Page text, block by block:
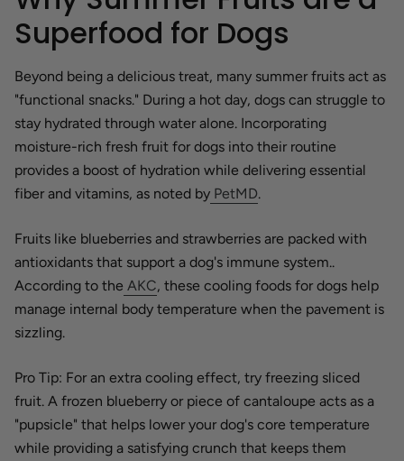
Superfood for Dogs
Beyond being a delicious treat, many summer fruits act as
"functional snacks." During a hot day, dogs can struggle to
stay hydrated through water alone. Incorporating
moisture-rich fresh fruit for dogs into their routine
provides a boost of hydration while delivering essential
fiber and vitamins, as noted by PetMD.
Fruits like blueberries and strawberries are packed with
antioxidants that support a dog's immune system..
According to the AKC, these cooling foods for dogs help
manage internal body temperature when the pavement is
sizzling.
Pro Tip: For an extra cooling effect, try freezing sliced
fruit. A frozen blueberry or piece of cantaloupe acts as a
"pupsicle" that helps lower your dog's core temperature
while providing a satisfying crunch that keeps them